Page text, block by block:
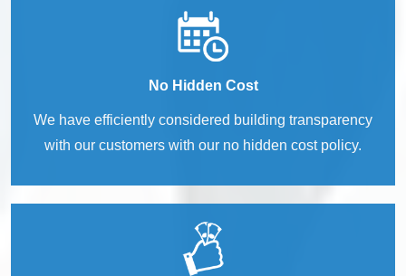
No Hidden Cost
We have efficiently considered building transparency
with our customers with our no hidden cost policy.